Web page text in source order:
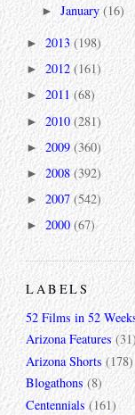
►January(16)
► 2013 (198)
► 2012 (161)
► 2011(68)
►2010 (281)
► 2009 (360)
►2008(392)
► 2007(542)
► 2000 (67)
LABELS
52 Films in 52
Arizona Features (31)
Arizona Shorts (178)
Blogathons (8)
Centennials (161)